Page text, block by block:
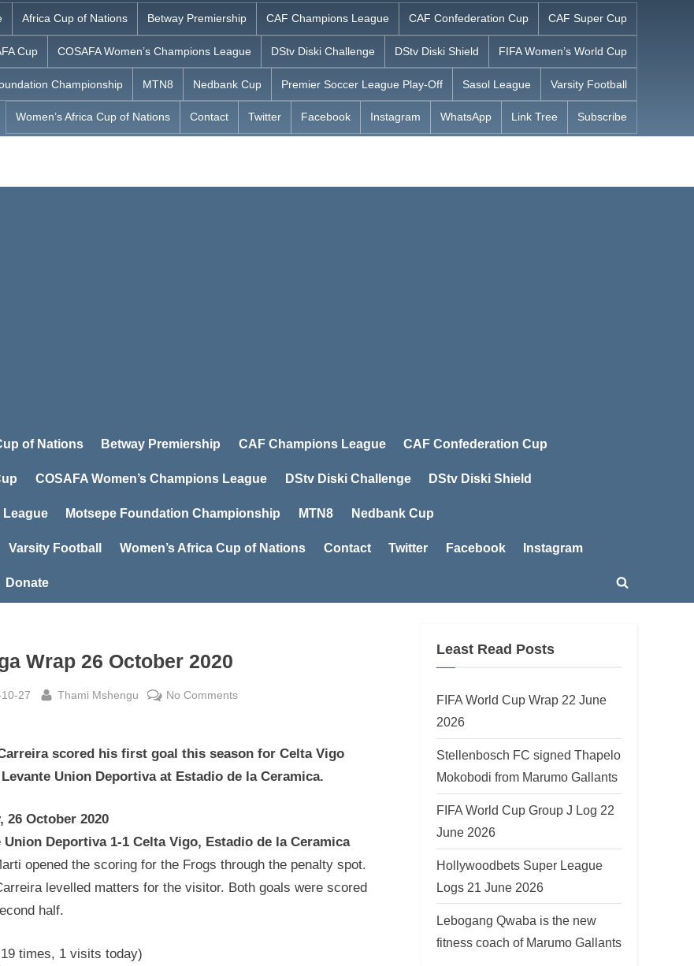
Africa Cup of Nations Betway Premiership CAF Champions League CAF Confederation Cup CAF Super Cup
Cup COSAFA Women’s Champions League DStv Diski Challenge DStv Diski Shield FIFA Women’s World Cup
Championship MTN8 Nedbank Cup Premier Soccer League Play-Off Sasol League Varsity Football
Women’s Africa Cup of Nations Contact Twitter Facebook Instagram WhatsApp Link Tree Subscribe
of Nations Betway Premiership CAF Champions League CAF Confederation Cup
COSAFA Women’s Champions League DStv Diski Challenge DStv Diski Shield
Motsepe Foundation Championship MTN8 Nedbank Cup
Varsity Football Women’s Africa Cup of Nations Contact Twitter Facebook Instagram
Donate
Toggle
Wrap 26 October 2020
27 By
Thami Mshengu No Commentson
Wrap
26
scored his first goal this season for Celta Vigo
Union Deportiva at Estadio de la Ceramica.
26 October 2020
Union Deportiva 1-1 Celta Vigo, Estadio de la Ceramica
opened the scoring for the Frogs through the penalty spot.
levelled matters for the visitor. Both goals were scored
half.
times, 1 visits today)
Least Read Posts
FIFA World Cup Wrap 22 June
2026
Stellenbosch FC signed Thapelo
Mokobodi from Marumo Gallants
FIFA World Cup Group J Log 22
June 2026
Hollywoodbets Super League
Logs 21 June 2026
Lebogang Qwaba is the new
fitness coach of Marumo Gallants